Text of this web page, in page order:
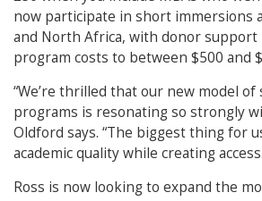
now participate in short immersions
and North Africa, with donor support
program costs to between $500 and
“We’re thrilled that our new model
programs is resonating so strongly
Oldford says. “The biggest thing for
academic quality while creating
Ross is now looking to expand the